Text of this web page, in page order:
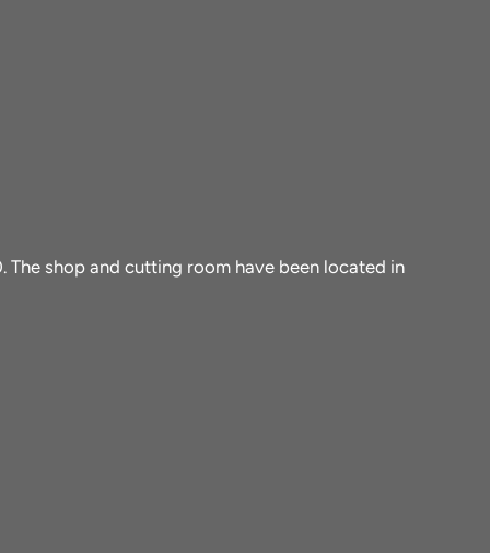
The shop and cutting room have been located in